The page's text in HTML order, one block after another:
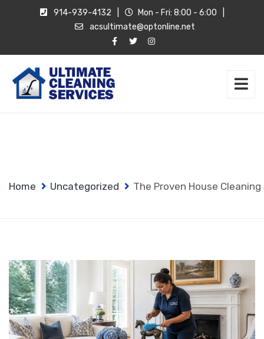
914-939-4132 Mon - Fri: 8:00 - 6:00
acsultimate@optonline.net
Home Uncategorized The Proven House